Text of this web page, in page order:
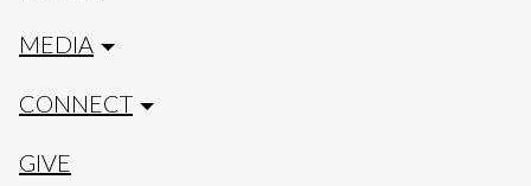
MEDIA
CONNECT
GIVE